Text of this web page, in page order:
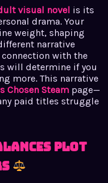
visual novel is its
drama. Your
weight, shaping
narrative
connection with the
will determine if you
more. This narrative
Chosen Steam page—
paid titles struggle
Plot